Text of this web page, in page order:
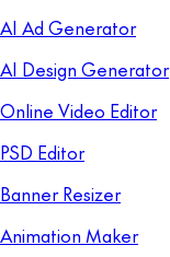
AI Ad Generator
AI Design Generator
Online Video Editor
PSD Editor
Banner Resizer
Animation Maker